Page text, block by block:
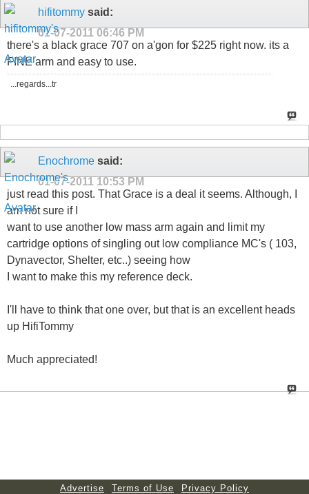
hifitommy said:
01-07-2011 06:46 PM
there's a black grace 707 on a'gon for $225 right now. its a
FINE arm and easy to use.
...regards...tr
Enochrome said:
01-07-2011 10:53 PM
just read this post. That Grace is a deal it seems. Although, I
am not sure if I
want to use another low mass arm again and limit my
cartridge options of singling out low compliance MC's ( 103,
Dynavector, Shelter, etc..) seeing how
I want to make this my reference deck.
I'll have to think that one over, but that is an excellent heads
up HifiTommy
Much appreciated!
Advertise Terms of Use Privacy Policy